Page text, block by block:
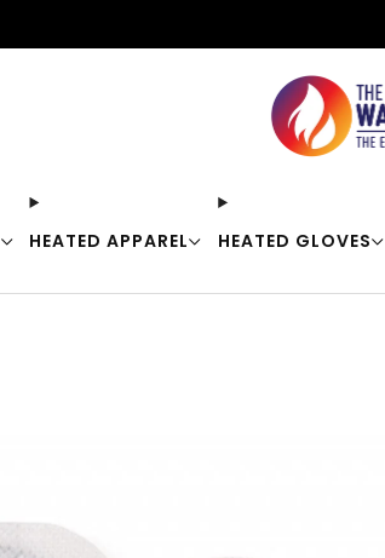
HEATED APPAREL HEATED GLOVES